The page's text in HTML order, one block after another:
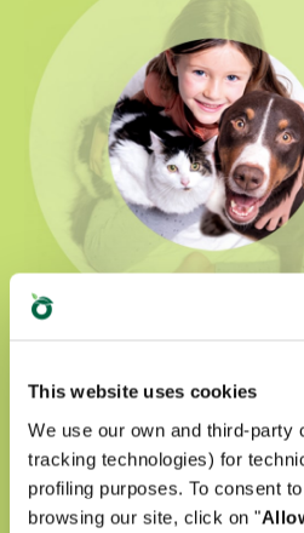
This website uses cookies
We use our own and third-party
tracking technologies) for
profiling purposes. To consent
browsing our site, click on "
Natural
In Oasy World our four-
always surrounded with